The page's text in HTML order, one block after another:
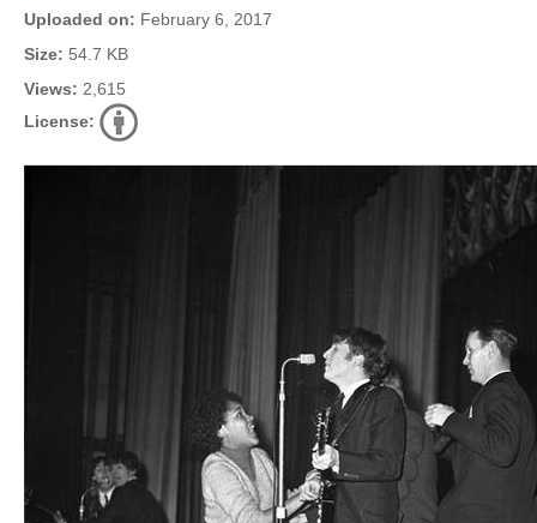
Uploaded on: February 6, 2017
Size: 54.7 KB
Views: 2,615
License: